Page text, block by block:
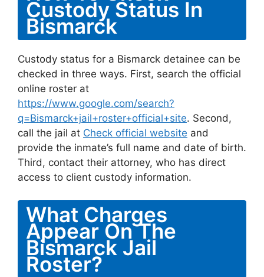
Custody Status In
Bismarck
Custody status for a Bismarck detainee can be
checked in three ways. First, search the official
online roster at
https://www.google.com/search?
q=Bismarck+jail+roster+official+site. Second,
call the jail at Check official website and
provide the inmate’s full name and date of birth.
Third, contact their attorney, who has direct
access to client custody information.
What Charges
Appear On The
Bismarck Jail
Roster?